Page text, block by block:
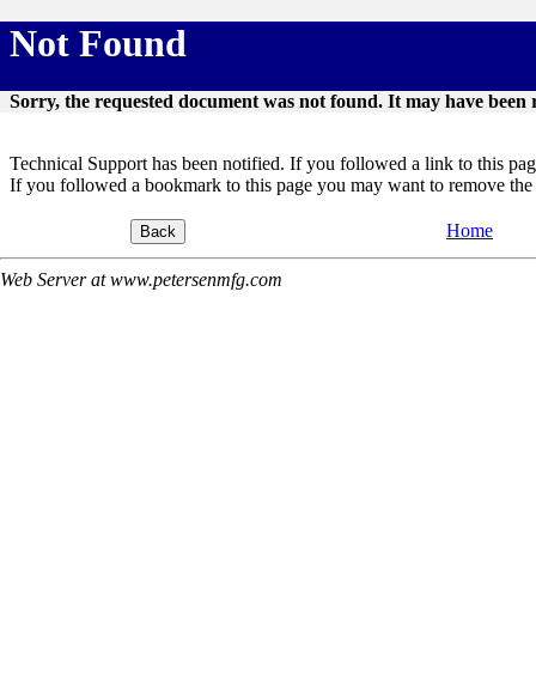
Not Found
Sorry, the requested document was not found. It may have been
Technical Support has been notified. If you followed a link to this
If you followed a bookmark to this page you may want to remove
Home
Web Server at www.petersenmfg.com